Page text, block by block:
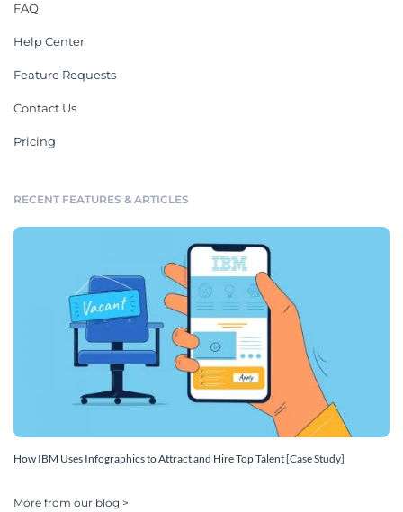
FAQ
Help Center
Feature Requests
Contact Us
Pricing
RECENT FEATURES & ARTICLES
How IBM Uses Infographics to Attract and Hire Top Talent [Case Study]
More from our blog >